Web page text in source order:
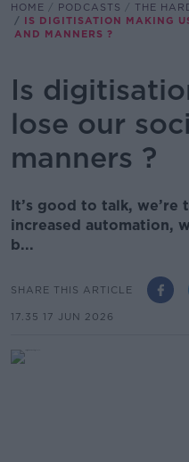
HOME PODCASTS
THE
IS DIGITISATION MAKING
AND MANNERS ?
Is
lose our
manners ?
It’s good to talk,
increased automation,
b...
SHARE THIS ARTICLE
17.35 17 JUN 2026